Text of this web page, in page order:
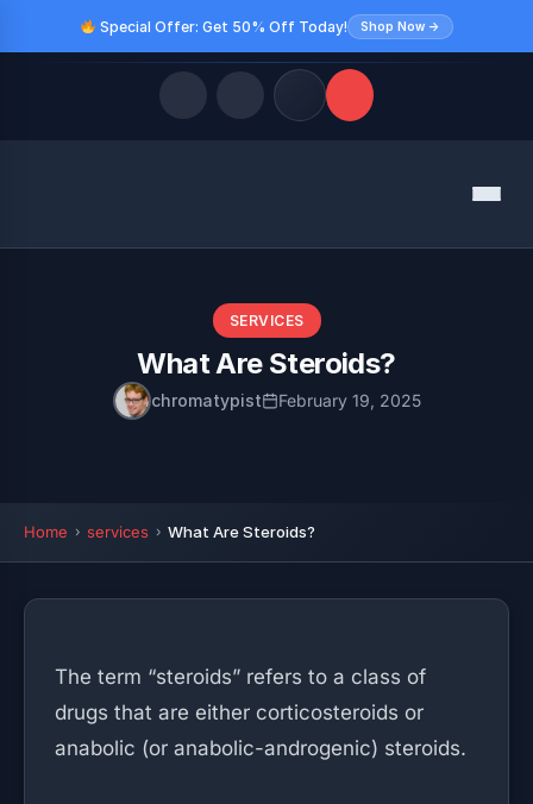
Special Offer: Get 50% Off Today! Shop Now →
Menu
SERVICES
What Are Steroids?
chromatypist February 19, 2025
Home services What Are Steroids?
The term “steroids” refers to a class of
drugs that are either corticosteroids or
anabolic (or anabolic-androgenic) steroids.